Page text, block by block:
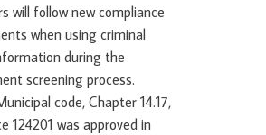
will follow new compliance
when using criminal
during the
screening process.
code, Chapter 14.17,
124201 was approved in